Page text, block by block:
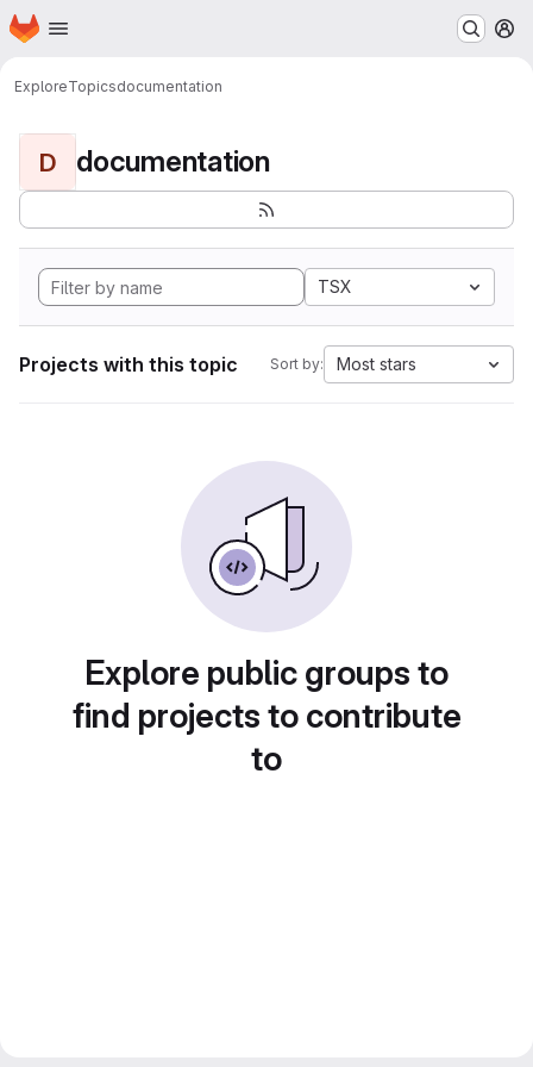
Skip to main content
Homepage
ExploreTopicsdocumentation
D documentation
TSX
Projects with this topic Sort by: Most stars
Explore public groups to
find projects to contribute
to